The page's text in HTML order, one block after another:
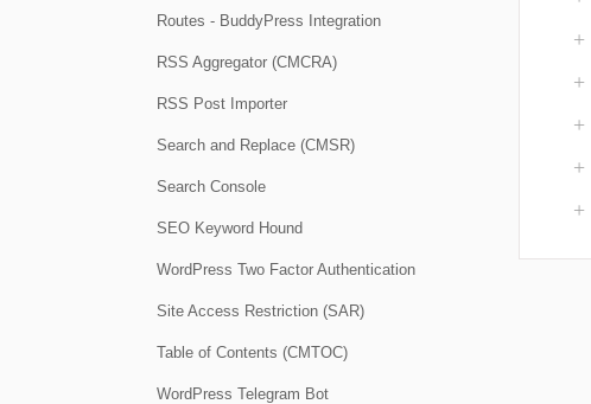
Routes - BuddyPress Integration
RSS Aggregator (CMCRA)
RSS Post Importer
Search and Replace (CMSR)
Search Console
SEO Keyword Hound
WordPress Two Factor Authentication
Site Access Restriction (SAR)
Table of Contents (CMTOC)
WordPress Telegram Bot